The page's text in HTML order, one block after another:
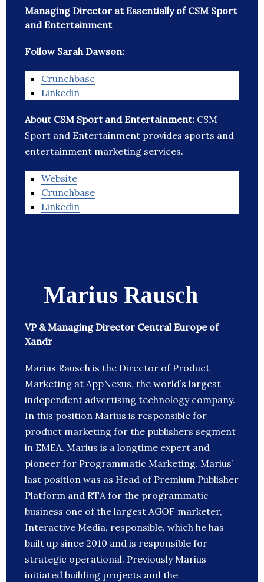
Managing Director at Essentially of CSM Sport
and Entertainment
Follow Sarah Dawson:
Crunchbase
Linkedin
About CSM Sport and Entertainment: CSM
Sport and Entertainment provides sports and
entertainment marketing services.
Website
Crunchbase
Linkedin
Marius Rausch
VP & Managing Director Central Europe of
Xandr
Marius Rausch is the Director of Product
Marketing at AppNexus, the world’s largest
independent advertising technology company.
In this position Marius is responsible for
product marketing for the publishers segment
in EMEA. Marius is a longtime expert and
pioneer for Programmatic Marketing. Marius’
last position was as Head of Premium Publisher
Platform and RTA for the programmatic
business one of the largest AGOF marketer,
Interactive Media, responsible, which he has
built up since 2010 and is responsible for
strategic operational. Previously Marius
initiated building projects and the